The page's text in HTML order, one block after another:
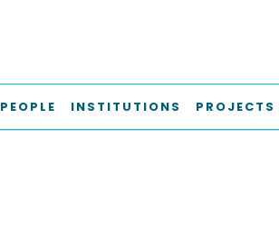
PEOPLE INSTITUTIONS PROJECTS